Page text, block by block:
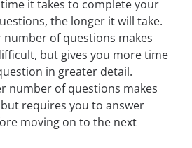
it takes to complete your
the longer it will take.
number of questions makes
but gives you more time
in greater detail.
number of questions makes
requires you to answer
moving on to the next